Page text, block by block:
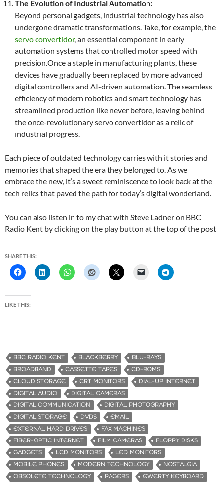
The Evolution of Industrial Automation:
Beyond personal gadgets, industrial technology has also
undergone dramatic transformations. Take, for example, the
servo convertidor, an essential component in early
automation systems that controlled motor speed with
precision.Once a staple in manufacturing plants, these
devices have gradually been replaced by more advanced
digital controllers and AI-driven automation. The seamless
efficiency of modern robotics and smart technology has
streamlined production like never before, leaving behind
the once-revolutionary servo convertidor as a relic of
industrial progress.
Each piece of outdated technology carries with it stories and
memories that shaped the era they belonged to. As we
embrace the new, it’s a sweet reminiscence to look back at the
tech relics that paved the path for today’s digital wonderland.
You can also listen in to my chat with Steve Ladner on BBC
Radio Kent by clicking on the play button at the top of the post
SHARE THIS:
LIKE THIS:
BBC RADIO KENT BLACKBERRY
BLU-RAYS
BROADBAND
CASSETTE TAPES
CD-ROMS
CLOUD STORAGE
CRT MONITORS
DIAL-UP INTERNET
DIGITAL AUDIO
DIGITAL CAMERAS
DIGITAL COMMUNICATION
DIGITAL PHOTOGRAPHY
DIGITAL STORAGE
DVDS
EMAIL
EXTERNAL HARD DRIVES
FAX MACHINES
FIBER-OPTIC INTERNET
FILM CAMERAS
FLOPPY DISKS
GADGETS
LCD MONITORS
LED MONITORS
MOBILE PHONES
MODERN TECHNOLOGY
NOSTALGIA
OBSOLETE TECHNOLOGY
PAGERS
QWERTY KEYBOARD